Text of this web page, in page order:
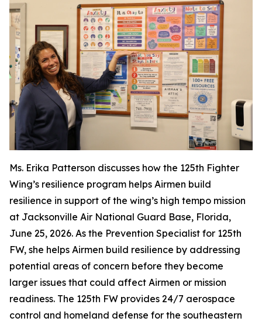
Ms. Erika Patterson discusses how the 125th Fighter
Wing’s resilience program helps Airmen build
resilience in support of the wing’s high tempo mission
at Jacksonville Air National Guard Base, Florida,
June 25, 2026. As the Prevention Specialist for 125th
FW, she helps Airmen build resilience by addressing
potential areas of concern before they become
larger issues that could affect Airmen or mission
readiness. The 125th FW provides 24/7 aerospace
control and homeland defense for the southeastern